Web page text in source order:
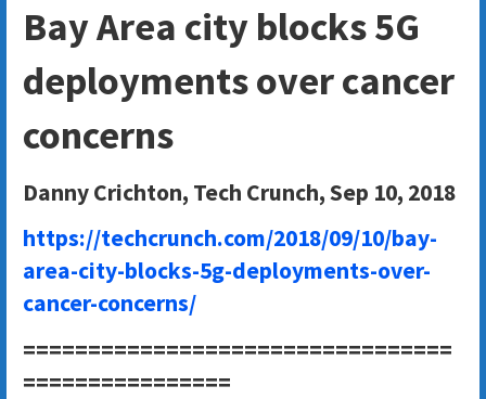
Bay Area city blocks 5G
deployments over cancer
concerns
Danny Crichton, Tech Crunch, Sep 10, 2018
https://techcrunch.com/2018/09/10/bay-
area-city-blocks-5g-deployments-over-
cancer-concerns/
=================================
================